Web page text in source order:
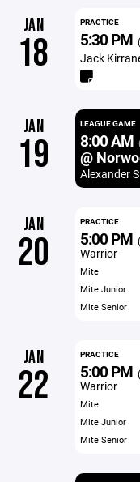
JAN
18
PRACTICE
5:30 PM
Jack
JAN
19
LEAGUE GAME
8:00 AM
@
Alexander
JAN
20
PRACTICE
5:00 PM
Warrior
Mite
Mite Junior
Mite Senior
JAN
22
PRACTICE
5:00 PM
Warrior
Mite
Mite Junior
Mite Senior